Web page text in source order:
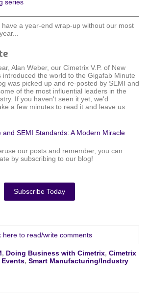
series
have a year-end wrap-up without our most
Alan Weber, our Cimetrix V.P. of New
introduced the world to the Gigafab Minute
was picked up and re-posted by SEMI and
of the most influential leaders in the
If you haven't seen it yet, we'd
a few minutes to read it and leave us
SEMI Standards: A Modern Miracle
our posts and remember, you can
by subscribing to our blog!
Subscribe Today
here to read/write comments
, Doing Business with Cimetrix, Cimetrix
Events, Smart Manufacturing/Industry